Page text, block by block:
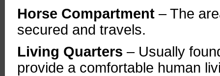
Horse Compartment – The
secured and travels.
Living Quarters – Usually
provide a comfortable human